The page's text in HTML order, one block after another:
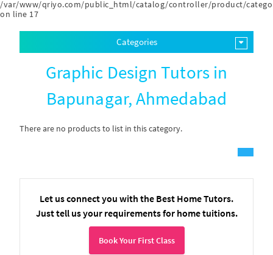
/var/www/qriyo.com/public_html/catalog/controller/product/
on line 17
Categories
Graphic Design Tutors in
Bapunagar, Ahmedabad
There are no products to list in this category.
Let us connect you with the Best Home Tutors.
Just tell us your requirements for home tuitions.
Book Your First Class